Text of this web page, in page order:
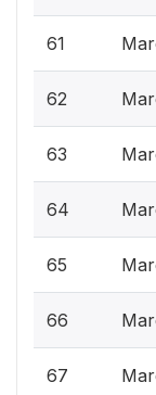
61
62
63
64
65
66
67